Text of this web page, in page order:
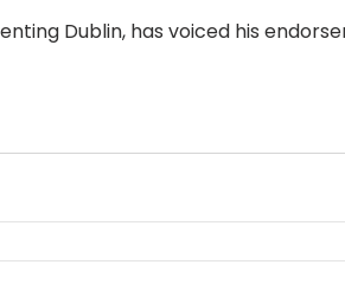
Dublin, has voiced his